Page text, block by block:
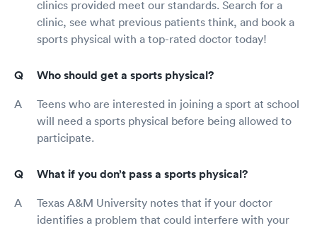
clinics provided meet our standards. Search for a
clinic, see what previous patients think, and book a
sports physical with a top-rated doctor today!
Who should get a sports physical?
Teens who are interested in joining a sport at school
will need a sports physical before being allowed to
participate.
What if you don’t pass a sports physical?
Texas A&M University notes that if your doctor
identifies a problem that could interfere with your